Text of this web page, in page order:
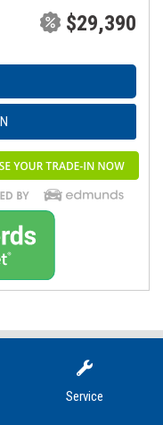
Service
$29,390